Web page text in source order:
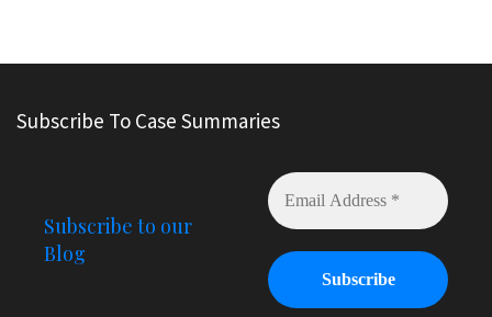
Subscribe To Case Summaries
Subscribe to our
Blog